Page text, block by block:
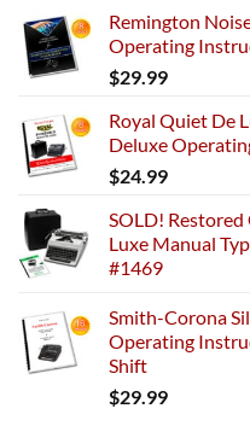
Remington
Operating
$29.99
Royal Quiet De
Deluxe
$24.99
SOLD!
Luxe Manual
#1469
Smith-Corona
Operating
Shift
$29.99